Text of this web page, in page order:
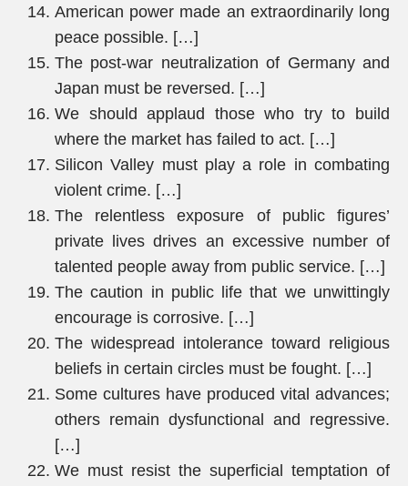
American power made an extraordinarily long
peace possible. […]
The post-war neutralization of Germany and
Japan must be reversed. […]
We should applaud those who try to build
where the market has failed to act. […]
Silicon Valley must play a role in combating
violent crime. […]
The relentless exposure of public figures’
private lives drives an excessive number of
talented people away from public service. […]
The caution in public life that we unwittingly
encourage is corrosive. […]
The widespread intolerance toward religious
beliefs in certain circles must be fought. […]
Some cultures have produced vital advances;
others remain dysfunctional and regressive.
[…]
We must resist the superficial temptation of